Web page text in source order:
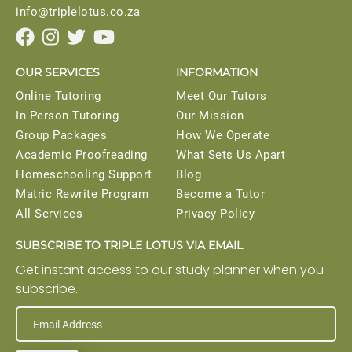
info@triplelotus.co.za
   
OUR SERVICES
Online Tutoring
In Person Tutoring
Group Packages
Academic Proofreading
Homeschooling Support
Matric Rewrite Program
All Services
INFORMATION
Meet Our Tutors
Our Mission
How We Operate
What Sets Us Apart
Blog
Become a Tutor
Privacy Policy
SUBSCRIBE TO TRIPLE LOTUS VIA EMAIL
Get instant access to our study planner when you
subscribe.